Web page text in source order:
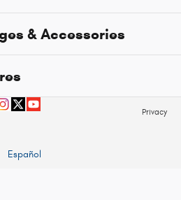
& Accessories
Privacy
Español